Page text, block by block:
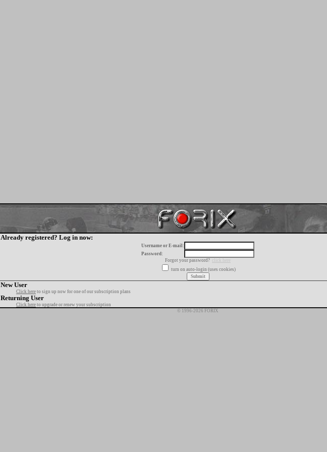
Already registered? Log in now:
Username or E-mail:
Password:
Forgot your password?
click here
turn on auto-login (uses cookies)
New User
Click here to sign up now for one of our subscription plans
Returning User
Click here to upgrade or renew your subscription
© 1996-2026 FORIX